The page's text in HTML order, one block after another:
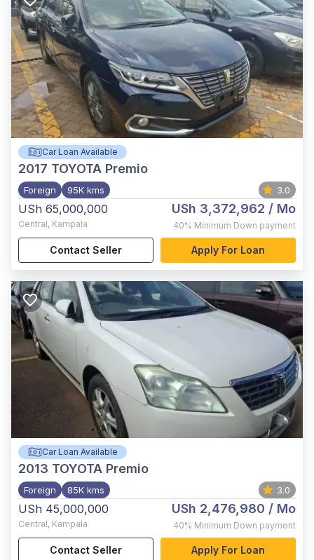
Car Loan Available
2017 TOYOTA Premio
Foreign 95K kms 3.0
USh 65,000,000
Central, Kampala
USh 3,372,962 / Mo
40% Minimum Down payment
Contact Seller Apply For Loan
Car Loan Available
2013 TOYOTA Premio
Foreign 85K kms 3.0
USh 45,000,000
Central, Kampala
USh 2,476,980 / Mo
40% Minimum Down payment
Contact Seller Apply For Loan